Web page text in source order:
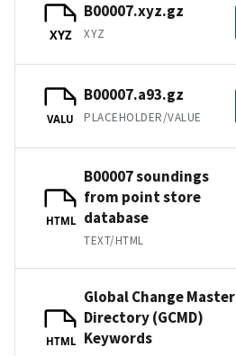
XYZ
B00007.xyz.gz
XYZ
VALU
B00007.a93.gz
PLACEHOLDER/VALUE
HTML
B00007 soundings
from point store
database
TEXT/HTML
HTML
Global Change Master
Directory (GCMD)
Keywords